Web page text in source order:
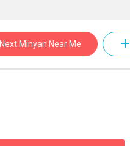
Next Minyan Near Me add